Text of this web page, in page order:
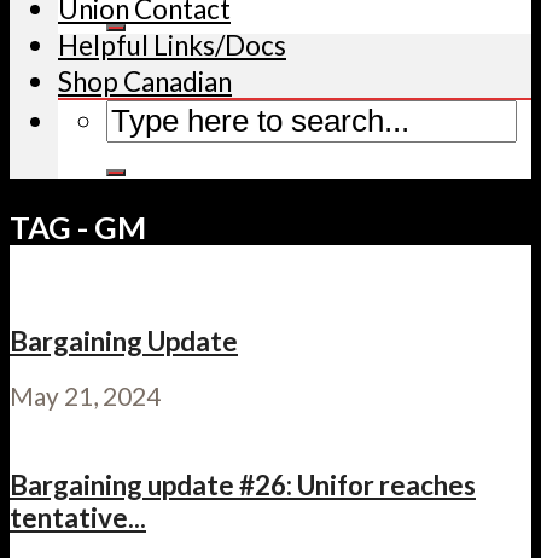
Union Contact
Helpful Links/Docs
Shop Canadian
TAG - GM
Bargaining Update
May 21, 2024
Bargaining update #26: Unifor reaches
tentative...